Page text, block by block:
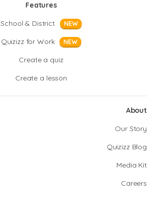
Features
School & District
NEW
Quizizz for Work NEW
Create a quiz
Create a lesson
About
Our Story
Quizizz Blog
Media Kit
Careers